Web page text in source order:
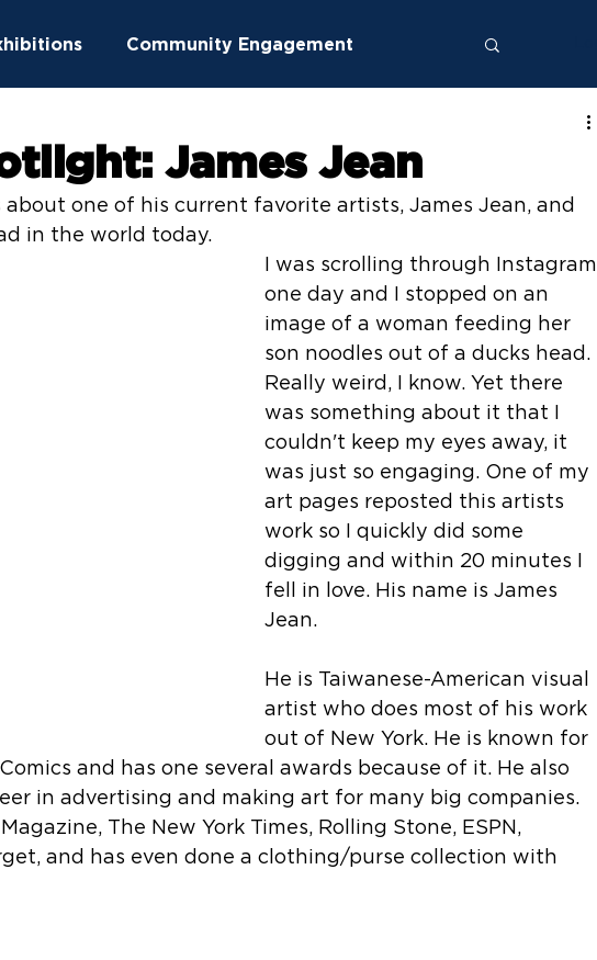
Community Engagement
James Jean
about one of his current favorite artists, James Jean, and
in the world today.
I was scrolling through Instagram
one day and I stopped on an
image of a woman feeding her
son noodles out of a ducks head.
Really weird, I know. Yet there
was something about it that I
couldn't keep my eyes away, it
was just so engaging. One of my
art pages reposted this artists
work so I quickly did some
digging and within 20 minutes I
fell in love. His name is James
Jean.
He is Taiwanese-American visual
artist who does most of his work
out of New York. He is known for
and has one several awards because of it. He also
in advertising and making art for many big companies.
The New York Times, Rolling Stone, ESPN,
and has even done a clothing/purse collection with